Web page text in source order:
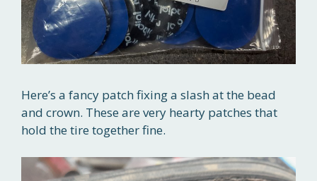
Here’s a fancy patch fixing a slash at the bead
and crown. These are very hearty patches that
hold the tire together fine.